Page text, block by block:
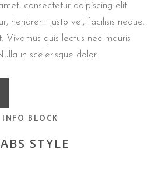
consectetur adipiscing elit.
hendrerit justo vel, facilisis neque.
Vivamus quis lectus nec mauris
in scelerisque dolor.
INFO BLOCK
STYLE